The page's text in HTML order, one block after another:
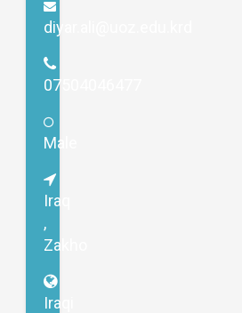
diyar.ali@uoz.edu.krd
07504046477
Male
Iraq
,
Zakho
Iraqi